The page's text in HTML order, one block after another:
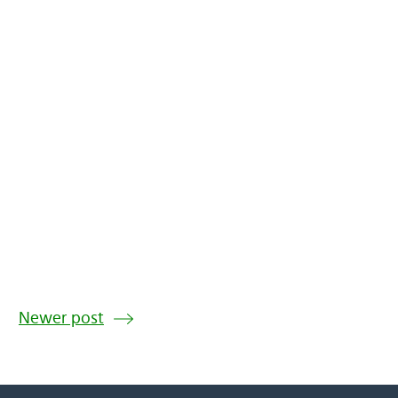
Newer post